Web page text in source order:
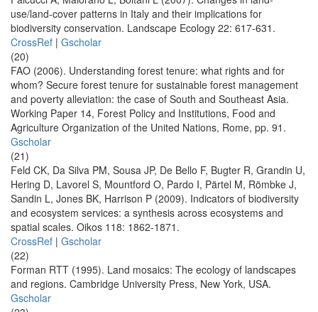
use/land-cover patterns in Italy and their implications for
biodiversity conservation. Landscape Ecology 22: 617-631.
CrossRef | Gscholar
(20)
FAO (2006). Understanding forest tenure: what rights and for
whom? Secure forest tenure for sustainable forest management
and poverty alleviation: the case of South and Southeast Asia.
Working Paper 14, Forest Policy and Institutions, Food and
Agriculture Organization of the United Nations, Rome, pp. 91.
Gscholar
(21)
Feld CK, Da Silva PM, Sousa JP, De Bello F, Bugter R, Grandin U,
Hering D, Lavorel S, Mountford O, Pardo I, Pärtel M, Römbke J,
Sandin L, Jones BK, Harrison P (2009). Indicators of biodiversity
and ecosystem services: a synthesis across ecosystems and
spatial scales. Oikos 118: 1862-1871.
CrossRef | Gscholar
(22)
Forman RTT (1995). Land mosaics: The ecology of landscapes
and regions. Cambridge University Press, New York, USA.
Gscholar